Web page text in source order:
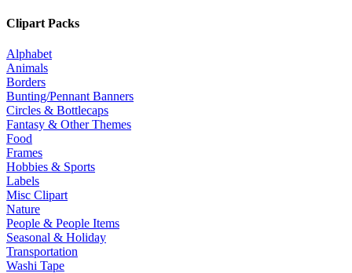
Clipart Packs
Alphabet
Animals
Borders
Bunting/Pennant Banners
Circles & Bottlecaps
Fantasy & Other Themes
Food
Frames
Hobbies & Sports
Labels
Misc Clipart
Nature
People & People Items
Seasonal & Holiday
Transportation
Washi Tape